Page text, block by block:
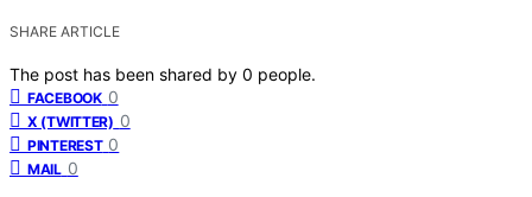
SHARE ARTICLE
The post has been shared by 0 people.
FACEBOOK 0
X (TWITTER) 0
PINTEREST 0
MAIL 0